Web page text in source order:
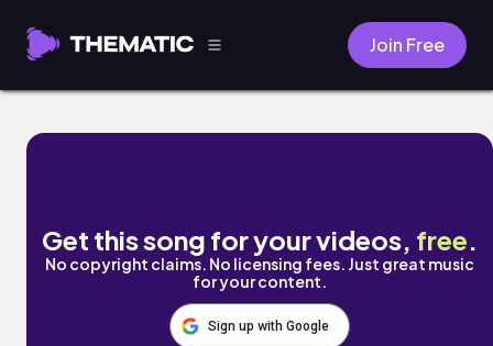
Join Free
Be Here by val & Anna Clendening
Get this song for your videos, free.
No copyright claims. No licensing fees. Just great music
for your content.
Sign up with Google